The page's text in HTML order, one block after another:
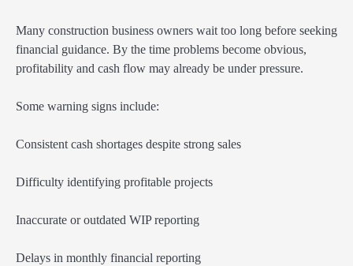
Many construction business owners wait too long before seeking
financial guidance. By the time problems become obvious,
profitability and cash flow may already be under pressure.
Some warning signs include:
Consistent cash shortages despite strong sales
Difficulty identifying profitable projects
Inaccurate or outdated WIP reporting
Delays in monthly financial reporting